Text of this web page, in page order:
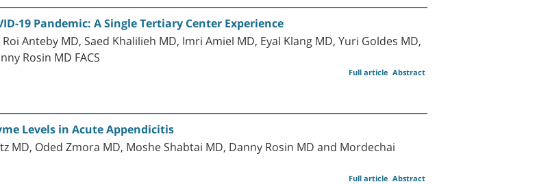
19 Pandemic: A Single Tertiary Center Experience
Anteby MD, Saed Khalilieh MD, Imri Amiel MD, Eyal Klang MD, Yuri Goldes MD,
Rosin MD FACS
Abstract
Full article
Levels in Acute Appendicitis
MD, Oded Zmora MD, Moshe Shabtai MD, Danny Rosin MD and Mordechai
Abstract
Full article